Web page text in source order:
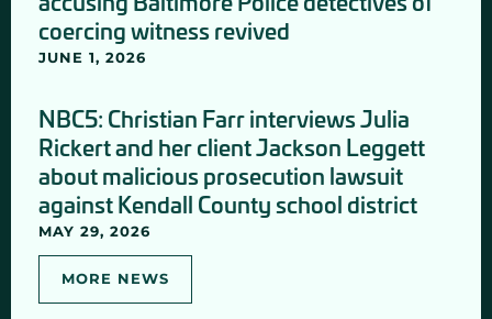
coercing witness revived
JUNE 1, 2026
NBC5: Christian Farr interviews Julia
Rickert and her client Jackson Leggett
about malicious prosecution lawsuit
against Kendall County school district
MAY 29, 2026
MORE NEWS